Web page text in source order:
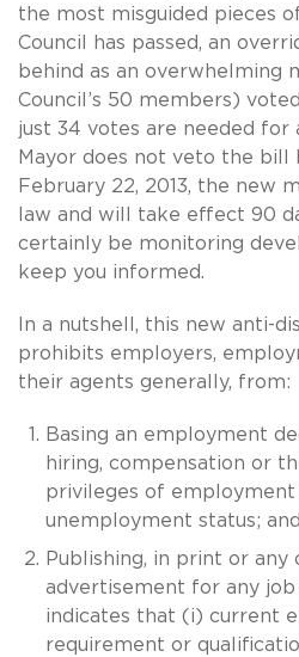
the most misguided pieces
Council has passed, an
behind as an overwhelming
Council’s 50 members)
just 34 votes are needed
Mayor does not veto the bill
February 22, 2013, the new
law and will take effect 90
certainly be monitoring
keep you informed.
In a nutshell, this new anti-
prohibits employers,
their agents generally, from:
Basing an employment
hiring, compensation or
privileges of employment
unemployment status; and
Publishing, in print or any
advertisement for any
indicates that (i) current
requirement or